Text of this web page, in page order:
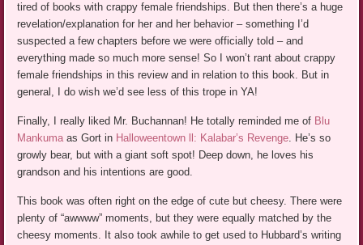
tired of books with crappy female friendships. But then there’s a huge
revelation/explanation for her and her behavior – something I’d
suspected a few chapters before we were officially told – and
everything made so much more sense! So I won’t rant about crappy
female friendships in this review and in relation to this book. But in
general, I do wish we’d see less of this trope in YA!
Finally, I really liked Mr. Buchannan! He totally reminded me of Blu
Mankumaas Gort in Halloweentown ll: Kalabar’s Revenge. He’s so
growly bear, but with a giant soft spot! Deep down, he loves his
grandson and his intentions are good.
This book was often right on the edge of cute but cheesy. There were
plenty of “awwww” moments, but they were equally matched by the
cheesy moments. It also took awhile to get used to Hubbard’s writing